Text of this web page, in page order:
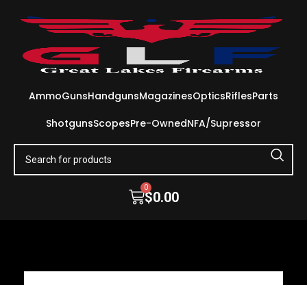
AmmoGunsHandgunsMagazinesOpticsRiflesParts
ShotgunsScopesPre-OwnedNFA/Supressor
$0.00
0